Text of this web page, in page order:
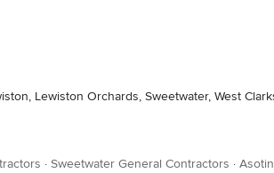
Lewiston Orchards, Sweetwater, West
· Sweetwater General Contractors ·